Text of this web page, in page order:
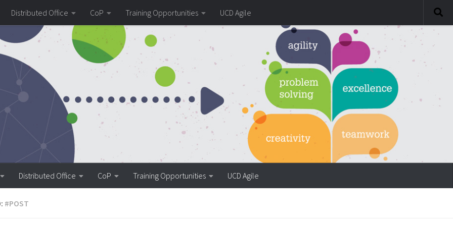
Distributed Office CoP Training Opportunities UCD Agile
Distributed Office CoP Training Opportunities UCD Agile
#POST